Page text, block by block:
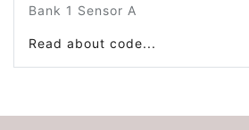
Bank 1 Sensor A
Read about code...